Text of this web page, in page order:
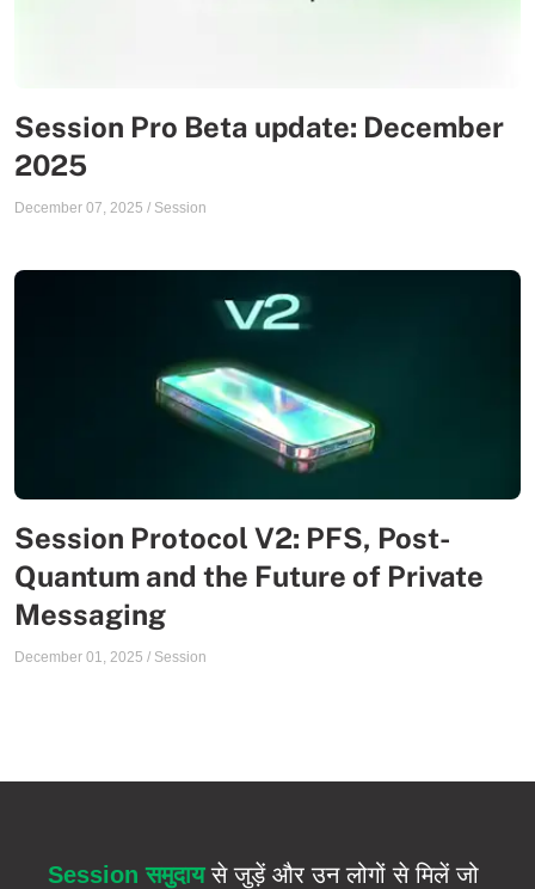
Session Pro Beta update: December
2025
December 07, 2025 / Session
Session Protocol V2: PFS, Post-
Quantum and the Future of Private
Messaging
December 01, 2025 / Session
Session समुदायसे जुड़ें और उन लोगों से मिलें जो